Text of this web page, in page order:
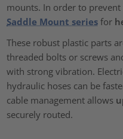
mounts. In order to
Saddle Mount series for
These robust plastic parts
threaded bolts or screws
with strong vibration.
hydraulic hoses can be
cable management allows
securely routed.